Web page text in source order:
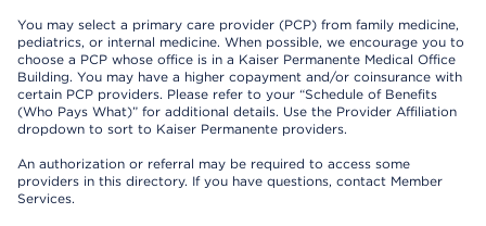
You may select a primary care provider (PCP) from family medicine,
pediatrics, or internal medicine. When possible, we encourage you to
choose a PCP whose office is in a Kaiser Permanente Medical Office
Building. You may have a higher copayment and/or coinsurance with
certain PCP providers. Please refer to your “Schedule of Benefits
(Who Pays What)” for additional details. Use the Provider Affiliation
dropdown to sort to Kaiser Permanente providers.
An authorization or referral may be required to access some
providers in this directory. If you have questions, contact Member
Services.